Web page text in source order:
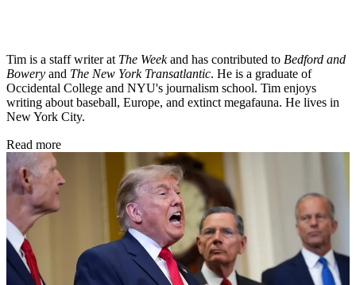
Tim is a staff writer at The Weekand has contributed to Bedford and
Bowery and The New York Transatlantic. He is a graduate of
Occidental College and NYU's journalism school. Tim enjoys
writing about baseball, Europe, and extinct megafauna. He lives in
New York City.
Read more